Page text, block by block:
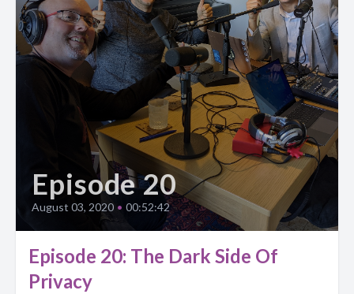
Episode 20
August 03, 2020 • 00:52:42
Episode 20: The Dark Side Of
Privacy